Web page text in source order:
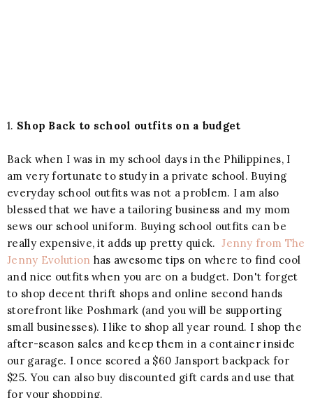
1. Shop Back to school outfits on a budget
Back when I was in my school days in the Philippines, I
am very fortunate to study in a private school. Buying
everyday school outfits was not a problem. I am also
blessed that we have a tailoring business and my mom
sews our school uniform. Buying school outfits can be
really expensive, it adds up pretty quick. Jenny from The
Jenny Evolution has awesome tips on where to find cool
and nice outfits when you are on a budget. Don't forget
to shop decent thrift shops and online second hands
storefront like Poshmark (and you will be supporting
small businesses). I like to shop all year round. I shop the
after-season sales and keep them in a container inside
our garage. I once scored a $60 Jansport backpack for
$25. You can also buy discounted gift cards and use that
for your shopping.